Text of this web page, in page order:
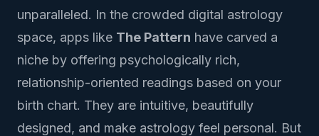
unparalleled. In the crowded digital astrology
space, apps like The Pattern have carved a
niche by offering psychologically rich,
relationship-oriented readings based on your
birth chart. They are intuitive, beautifully
designed, and make astrology feel personal. But